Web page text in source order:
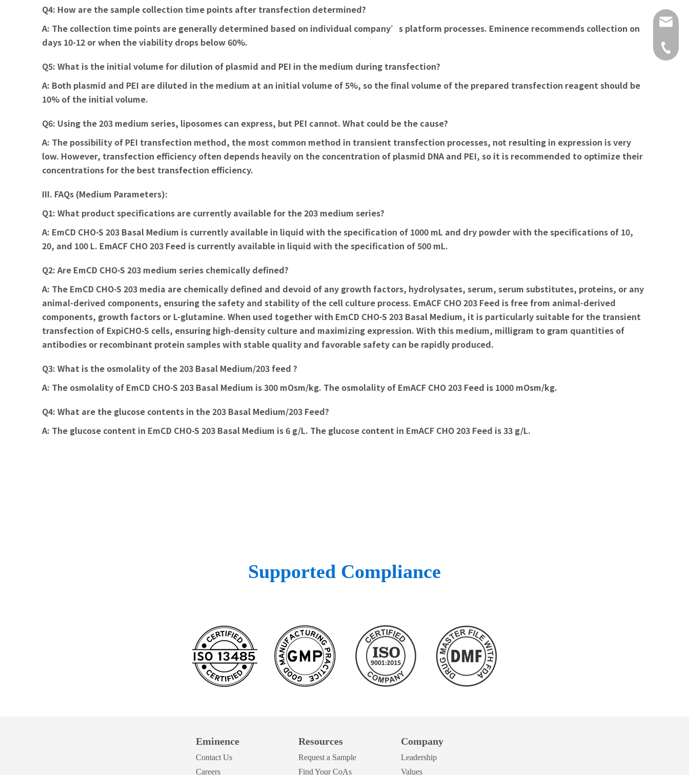
Q4: How are the sample collection time points after transfection determined?
A: The collection time points are generally determined based on individual company’s platform processes. Eminence recommends collection on
days 10-12 or when the viability drops below 60%.
Q5: What is the initial volume for dilution of plasmid and PEI in the medium during transfection?
A: Both plasmid and PEI are diluted in the medium at an initial volume of 5%, so the final volume of the prepared transfection reagent should be
10% of the initial volume.
Q6: Using the 203 medium series, liposomes can express, but PEI cannot. What could be the cause?
A: The possibility of PEI transfection method, the most common method in transient transfection processes, not resulting in expression is very
low. However, transfection efficiency often depends heavily on the concentration of plasmid DNA and PEI, so it is recommended to optimize their
concentrations for the best transfection efficiency.
III. FAQs (Medium Parameters):
Q1: What product specifications are currently available for the 203 medium series?
A: EmCD CHO-S 203 Basal Medium is currently available in liquid with the specification of 1000 mL and dry powder with the specifications of 10,
20, and 100 L. EmACF CHO 203 Feed is currently available in liquid with the specification of 500 mL.
Q2: Are EmCD CHO-S 203 medium series chemically defined?
A: The EmCD CHO-S 203 media are chemically defined and devoid of any growth factors, hydrolysates, serum, serum substitutes, proteins, or any
animal-derived components, ensuring the safety and stability of the cell culture process. EmACF CHO 203 Feed is free from animal-derived
components, growth factors or L-glutamine. When used together with EmCD CHO-S 203 Basal Medium, it is particularly suitable for the transient
transfection of ExpiCHO-S cells, ensuring high-density culture and maximizing expression. With this medium, milligram to gram quantities of
antibodies or recombinant protein samples with stable quality and favorable safety can be rapidly produced.
Q3: What is the osmolality of the 203 Basal Medium/203 feed ?
A: The osmolality of EmCD CHO-S 203 Basal Medium is 300 mOsm/kg. The osmolality of EmACF CHO 203 Feed is 1000 mOsm/kg.
Q4: What are the glucose contents in the 203 Basal Medium/203 Feed?
A: The glucose content in EmCD CHO-S 203 Basal Medium is 6 g/L. The glucose content in EmACF CHO 203 Feed is 33 g/L.
Supported Compliance
Eminence
Contact Us
Careers
Resources
Request a Sample
Find Your CoAs
Company
Leadership
Values
400